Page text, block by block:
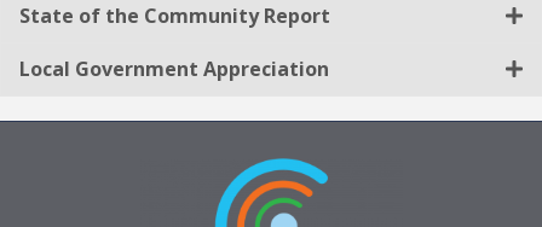
State of the Community Report
Local Government Appreciation